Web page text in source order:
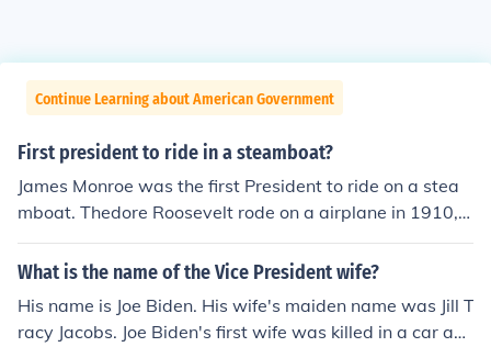
Continue Learning about American Government
First president to ride in a steamboat?
James Monroe was the first President to ride on a stea
mboat. Thedore Roosevelt rode on a airplane in 1910, a
fter he left office. The first sitting President to fly in an ai
rplane was Franklin Roosevelt in 1943 who flew to the
What is the name of the Vice President wife?
His name is Joe Biden. His wife's maiden name was Jill T
racy Jacobs. Joe Biden's first wife was killed in a car acc